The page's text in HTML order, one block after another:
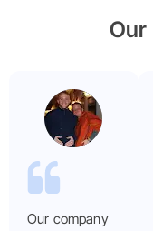
Our
Our company